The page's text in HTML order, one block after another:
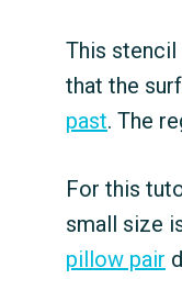
This stencil
that the
past. The
For this
small size
pillow pair